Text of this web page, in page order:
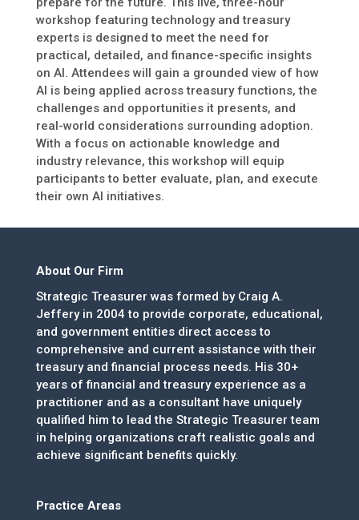
workshop featuring technology and treasury
experts is designed to meet the need for
practical, detailed, and finance-specific insights
on AI. Attendees will gain a grounded view of how
AI is being applied across treasury functions, the
challenges and opportunities it presents, and
real-world considerations surrounding adoption.
With a focus on actionable knowledge and
industry relevance, this workshop will equip
participants to better evaluate, plan, and execute
their own AI initiatives.
About Our Firm
Strategic Treasurer was formed by Craig A.
Jeffery in 2004 to provide corporate, educational,
and government entities direct access to
comprehensive and current assistance with their
treasury and financial process needs. His 30+
years of financial and treasury experience as a
practitioner and as a consultant have uniquely
qualified him to lead the Strategic Treasurer team
in helping organizations craft realistic goals and
achieve significant benefits quickly.
Practice Areas